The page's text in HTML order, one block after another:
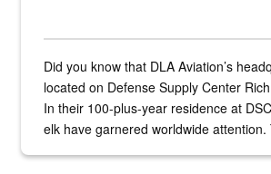
Did you know that DLA Aviation’s
located on Defense Supply Center
In their 100-plus-year residence at
elk have garnered worldwide